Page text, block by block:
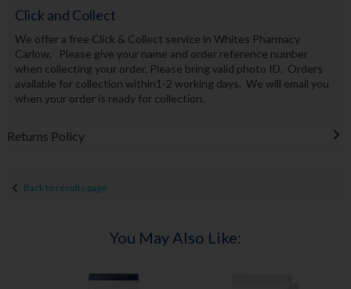
Click and Collect
We offer a free Click & Collect service in Whites Pharmacy
Carlow. Please give your name and order reference number
when collecting your order. Please bring valid photo ID. Orders
available for collection within1-2 working days. We will email you
when your order is ready for collection.
Returns Policy
Back to results page
You May Also Like: